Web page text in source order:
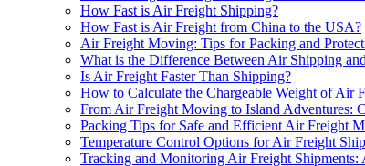
How Fast is Air Freight Shipping?
How Fast is Air Freight from China to the USA?
Air Freight Moving: Tips for Packing and
What is the Difference Between Air Shipping
Is Air Freight Faster Than Shipping?
How to Calculate the Chargeable Weight of Air
From Air Freight Moving to Island Adventures:
Packing Tips for Safe and Efficient Air Freight
Temperature Control Options for Air Freight
Tracking and Monitoring Air Freight Shipments: